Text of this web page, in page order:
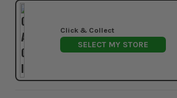
Click & Collect
SELECT MY STORE